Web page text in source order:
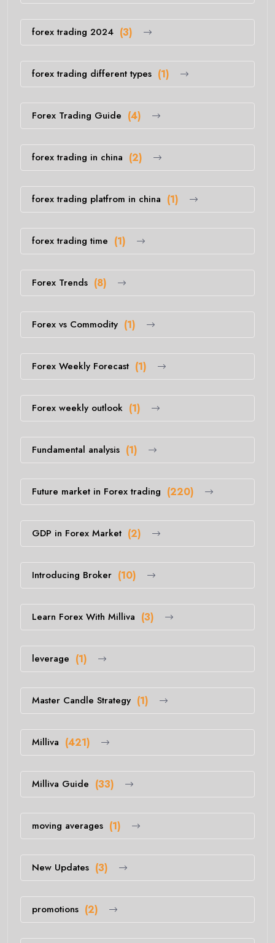
forex trading 2024 (3)
forex trading different types (1)
Forex Trading Guide (4)
forex trading in china (2)
forex trading platfrom in china (1)
forex trading time (1)
Forex Trends (8)
Forex vs Commodity (1)
Forex Weekly Forecast (1)
Forex weekly outlook (1)
Fundamental analysis (1)
Future market in Forex trading (220)
GDP in Forex Market (2)
Introducing Broker (10)
Learn Forex With Milliva (3)
leverage (1)
Master Candle Strategy (1)
Milliva (421)
Milliva Guide (33)
moving averages (1)
New Updates (3)
promotions (2)